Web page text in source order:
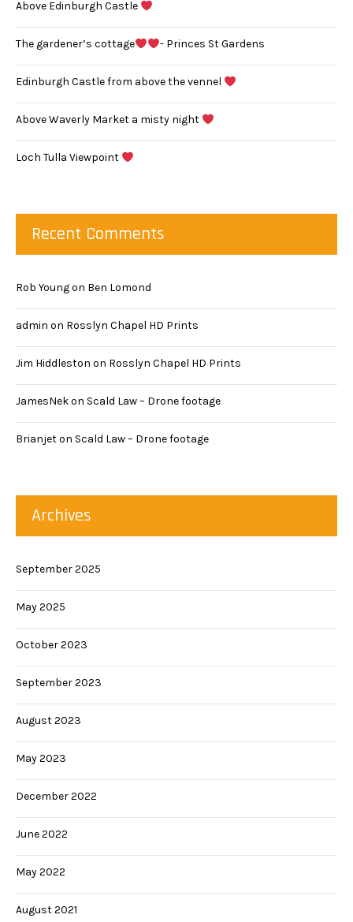
Above Edinburgh Castle
The gardener’s cottage - Princes St Gardens
Edinburgh Castle from above the vennel
Above Waverly Market a misty night
Loch Tulla Viewpoint
Recent Comments
Rob Youngon Ben Lomond
admin on Rosslyn Chapel HD Prints
Jim Hiddleston on Rosslyn Chapel HD Prints
JamesNekon Scald Law – Drone footage
Brianjeton Scald Law – Drone footage
Archives
September 2025
May 2025
October 2023
September 2023
August 2023
May 2023
December 2022
June 2022
May 2022
August 2021